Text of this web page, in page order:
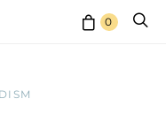
0